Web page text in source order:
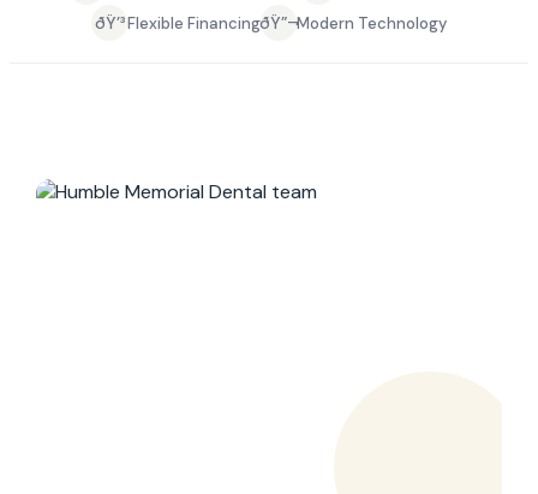
ðŸ’³Flexible FinancingðŸ”¬Modern Technology